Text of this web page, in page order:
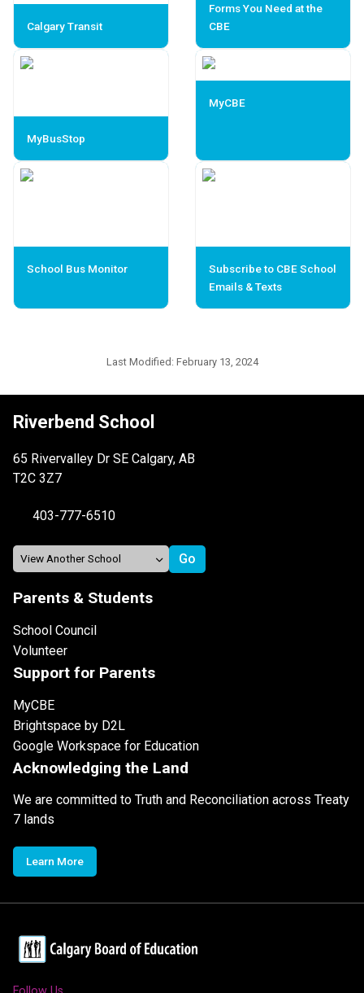
Calgary Transit
Forms You Need at the
CBE
MyBusStop
MyCBE
School Bus Monitor
Subscribe to CBE School
Emails & Texts
Last Modified: February 13, 2024
Riverbend School
65 Rivervalley Dr SE Calgary, AB
T2C 3Z7
403-777-6510
Parents & Students
School Council
Volunteer
Support for Parents
MyCBE
Brightspace by D2L
Google Workspace for Education
Acknowledging the Land
We are committed to Truth and Reconciliation across Treaty
7 lands
Learn More